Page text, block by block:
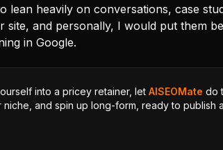
lean heavily on conversations, case
and personally, I would put them
in Google.
into a pricey retainer, let AISEOMate do
and spin up long-form, ready to publish